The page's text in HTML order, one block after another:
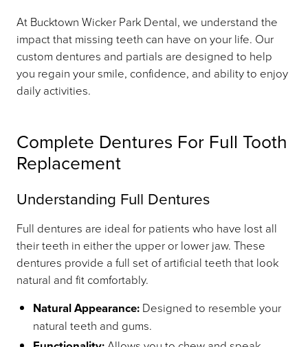
At Bucktown Wicker Park Dental, we understand the
impact that missing teeth can have on your life. Our
custom dentures and partials are designed to help
you regain your smile, confidence, and ability to enjoy
daily activities.
Complete Dentures For Full Tooth
Replacement
Understanding Full Dentures
Full dentures are ideal for patients who have lost all
their teeth in either the upper or lower jaw. These
dentures provide a full set of artificial teeth that look
natural and fit comfortably.
Natural Appearance: Designed to resemble your
natural teeth and gums.